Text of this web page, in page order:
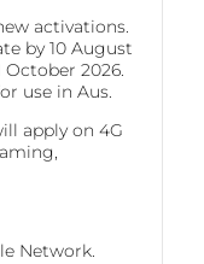
activations.
by 10 August
October 2026.
use in Aus.
apply on 4G
Network.